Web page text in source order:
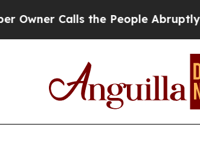
Calls the People Abruptly Laid